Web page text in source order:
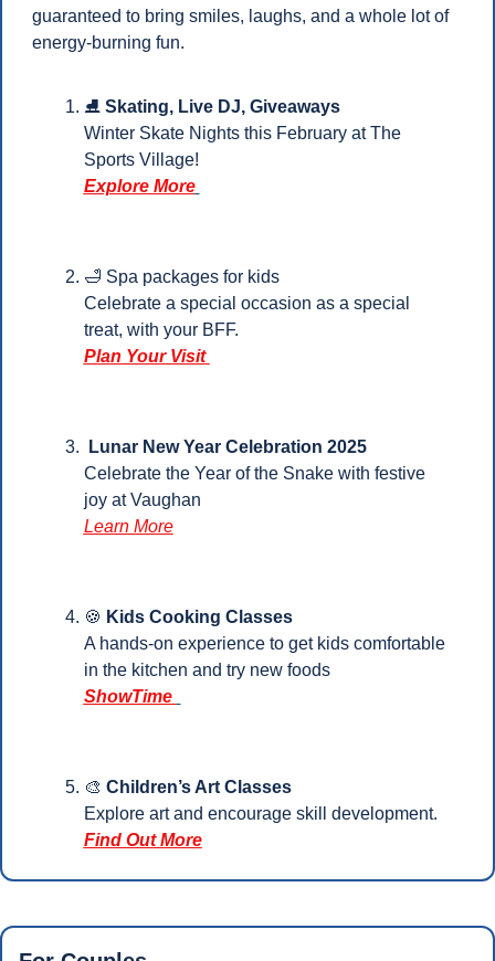
guaranteed to bring smiles, laughs, and a whole lot of
energy-burning fun.
⛸️ Skating, Live DJ, Giveaways
Winter Skate Nights this February at The
Sports Village!
Explore More
🛁 Spa packages for kids
Celebrate a special occasion as a special
treat, with your BFF.
Plan Your Visit
Lunar New Year Celebration 2025
Celebrate the Year of the Snake with festive
joy at Vaughan
Learn More
🍪 Kids Cooking Classes
A hands-on experience to get kids comfortable
in the kitchen and try new foods
ShowTime
🎨 Children’s Art Classes
Explore art and encourage skill development.
Find Out More